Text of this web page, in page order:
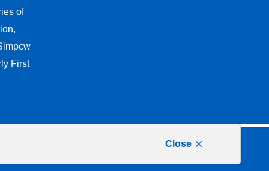
Close
of
First
Website byUpanup